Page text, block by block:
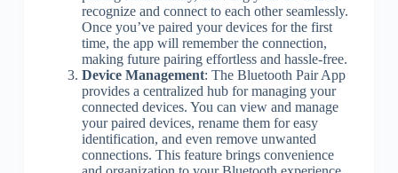
recognize and connect to each other seamlessly.
Once you’ve paired your devices for the first
time, the app will remember the connection,
making future pairing effortless and hassle-free.
Device Management: The Bluetooth Pair App
provides a centralized hub for managing your
connected devices. You can view and manage
your paired devices, rename them for easy
identification, and even remove unwanted
connections. This feature brings convenience